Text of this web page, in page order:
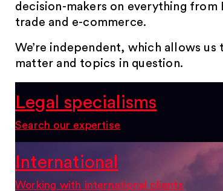
decision-makers on everything
trade and e-commerce.
We’re independent, which allows
matter and topics in question.
Legal specialisms
Search our expertise
International
Working with international clients